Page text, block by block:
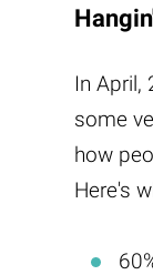
In April,
some
how
Here's